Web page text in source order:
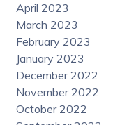
April 2023
March 2023
February 2023
January 2023
December 2022
November 2022
October 2022